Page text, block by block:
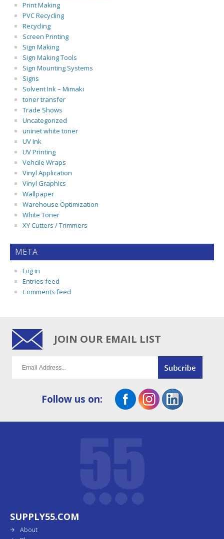
Print Making
PVC Recycling
Recycling
Screen Printing
Sign Making
Sign Making Tools
Sign Mounting Systems
Signs
Solvent Ink – Mimaki
toner transfer
Trade Shows
Uncategorized
uninet white toner
UV Ink
UV Printing
Vehcile Wraps
Vinyl Application
Vinyl Graphics
Wallpaper
Warehouse Optimization
White Toner
XY Cutters / Trimmers
META
Log in
Entries feed
Comments feed
JOIN OUR EMAIL LIST
Follow us on:
SUPPLY55.COM
About